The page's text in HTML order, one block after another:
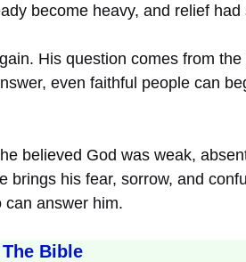
become heavy, and relief had
His question comes from
even faithful people can
believed God was weak,
brings his fear, sorrow, and
can answer him.
Bible